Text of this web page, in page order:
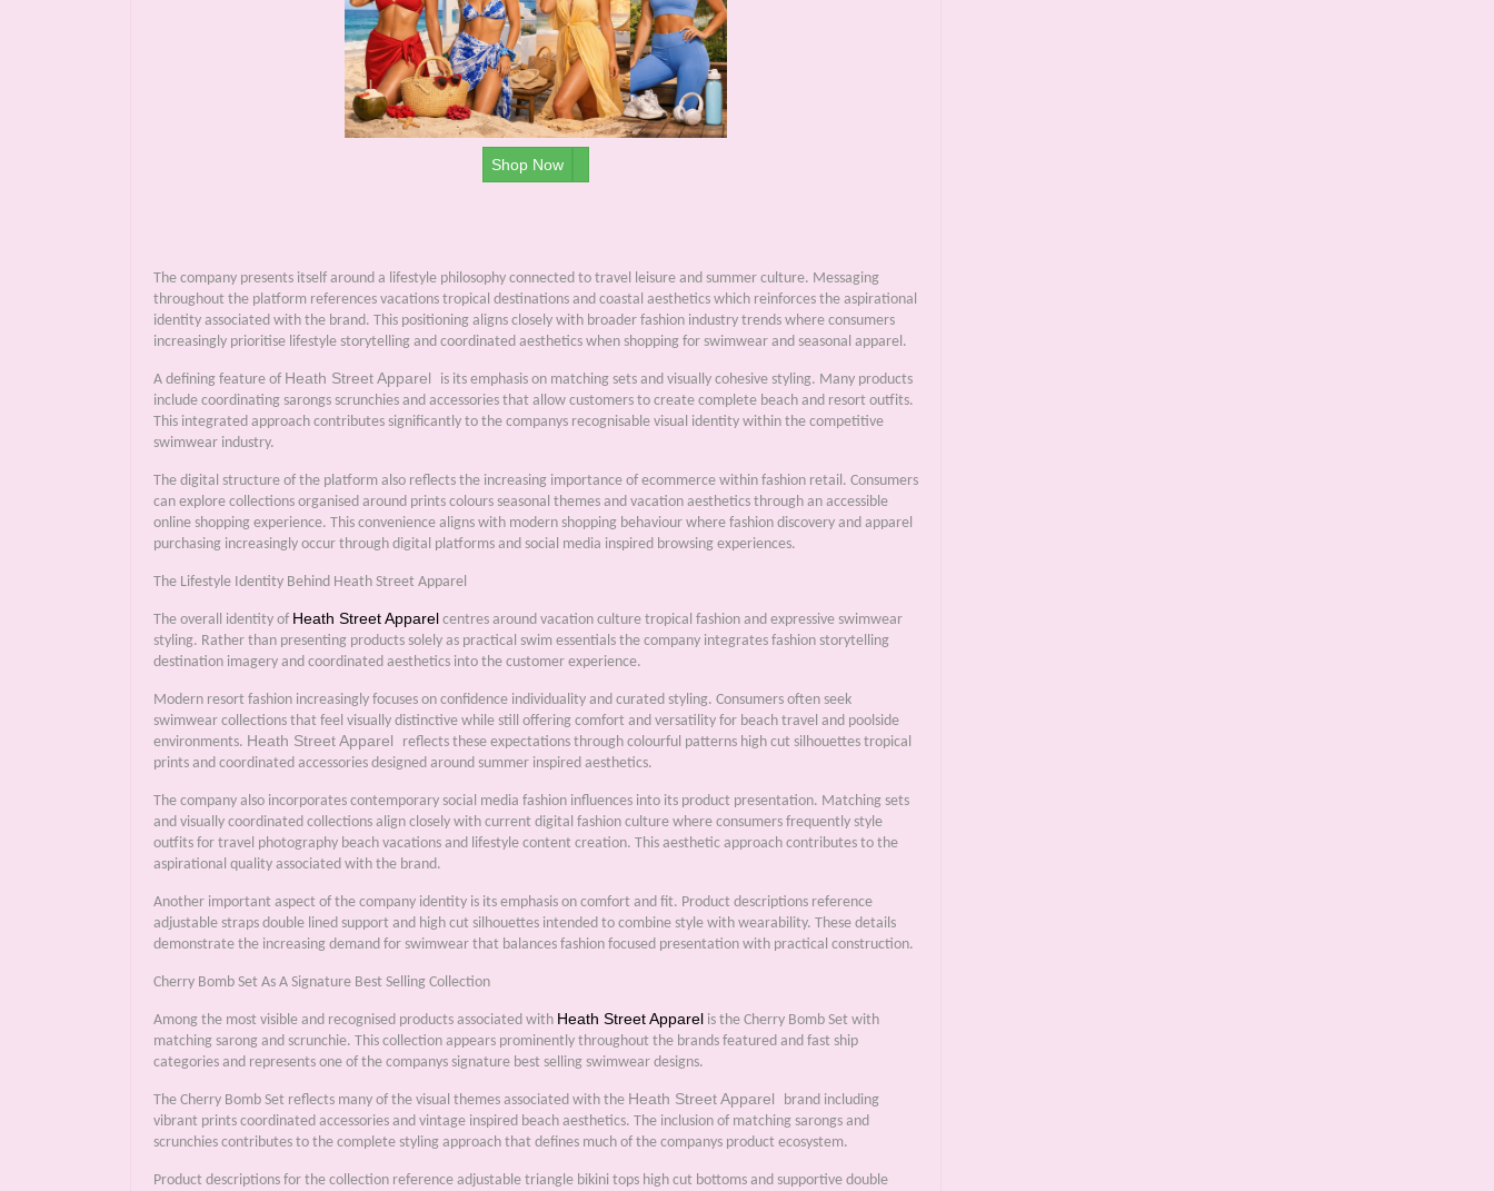
Shop Now
The company presents itself around a lifestyle philosophy connected to travel leisure and summer culture. Messaging
throughout the platform references vacations tropical destinations and coastal aesthetics which reinforces the aspirational
identity associated with the brand. This positioning aligns closely with broader fashion industry trends where consumers
increasingly prioritise lifestyle storytelling and coordinated aesthetics when shopping for swimwear and seasonal apparel.
A defining feature of Heath Street Apparel is its emphasis on matching sets and visually cohesive styling. Many products
include coordinating sarongs scrunchies and accessories that allow customers to create complete beach and resort outfits.
This integrated approach contributes significantly to the companys recognisable visual identity within the competitive
swimwear industry.
The digital structure of the platform also reflects the increasing importance of ecommerce within fashion retail. Consumers
can explore collections organised around prints colours seasonal themes and vacation aesthetics through an accessible
online shopping experience. This convenience aligns with modern shopping behaviour where fashion discovery and apparel
purchasing increasingly occur through digital platforms and social media inspired browsing experiences.
The Lifestyle Identity Behind Heath Street Apparel
The overall identity of Heath Street Apparel centres around vacation culture tropical fashion and expressive swimwear
styling. Rather than presenting products solely as practical swim essentials the company integrates fashion storytelling
destination imagery and coordinated aesthetics into the customer experience.
Modern resort fashion increasingly focuses on confidence individuality and curated styling. Consumers often seek
swimwear collections that feel visually distinctive while still offering comfort and versatility for beach travel and poolside
environments. Heath Street Apparel reflects these expectations through colourful patterns high cut silhouettes tropical
prints and coordinated accessories designed around summer inspired aesthetics.
The company also incorporates contemporary social media fashion influences into its product presentation. Matching sets
and visually coordinated collections align closely with current digital fashion culture where consumers frequently style
outfits for travel photography beach vacations and lifestyle content creation. This aesthetic approach contributes to the
aspirational quality associated with the brand.
Another important aspect of the company identity is its emphasis on comfort and fit. Product descriptions reference
adjustable straps double lined support and high cut silhouettes intended to combine style with wearability. These details
demonstrate the increasing demand for swimwear that balances fashion focused presentation with practical construction.
Cherry Bomb Set As A Signature Best Selling Collection
Among the most visible and recognised products associated with Heath Street Apparel is the Cherry Bomb Set with
matching sarong and scrunchie. This collection appears prominently throughout the brands featured and fast ship
categories and represents one of the companys signature best selling swimwear designs.
The Cherry Bomb Set reflects many of the visual themes associated with the Heath Street Apparel
brand including
vibrant prints coordinated accessories and vintage inspired beach aesthetics. The inclusion of matching sarongs and
scrunchies contributes to the complete styling approach that defines much of the companys product ecosystem.
Product descriptions for the collection reference adjustable triangle bikini tops high cut bottoms and supportive double